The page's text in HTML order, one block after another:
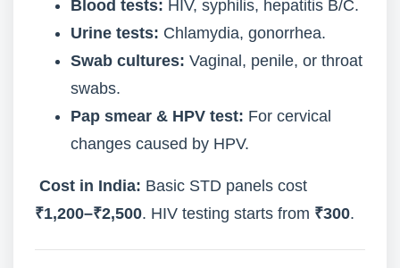
Blood tests: HIV, syphilis, hepatitis B/C.
Urine tests: Chlamydia, gonorrhea.
Swab cultures: Vaginal, penile, or throat
swabs.
Pap smear & HPV test: For cervical
changes caused by HPV.
Cost in India: Basic STD panels cost
₹1,200–₹2,500. HIV testing starts from ₹300.